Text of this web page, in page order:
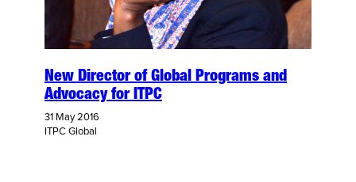
New Director of Global Programs and
Advocacy for ITPC
31 May 2016
ITPC Global